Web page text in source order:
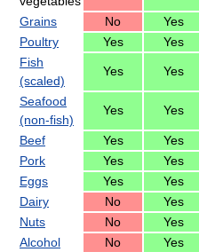
Grains No Yes
Poultry
Yes Yes
Fish
(scaled)
Yes Yes
Seafood
(non-fish)
Yes Yes
Beef Yes Yes
Pork
Yes Yes
Eggs
Yes Yes
Dairy
No Yes
Nuts
No Yes
Alcohol
No Yes